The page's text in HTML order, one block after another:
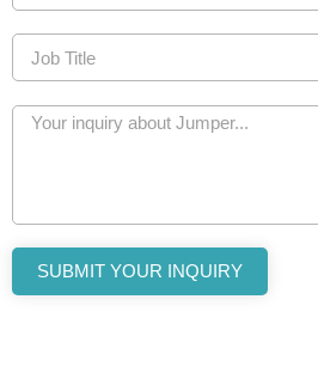
SUBMIT YOUR INQUIRY